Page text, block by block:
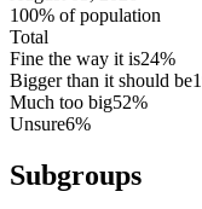
100% of population
Total
Fine the way it is24%
Bigger than it should be
Much too big52%
Unsure6%
Subgroups